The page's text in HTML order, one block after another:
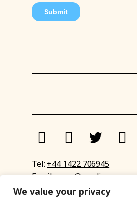
We value your privacy
Tel: +44 1422 706945
Email:
Enquiry form